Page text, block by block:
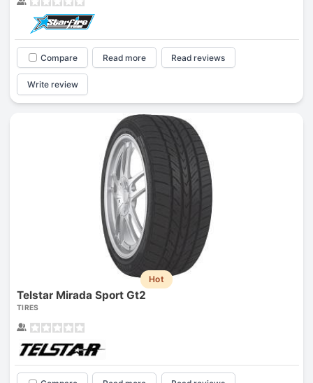
Compare Read more Read reviews
Write review
Hot
Telstar Mirada Sport Gt2
TIRES